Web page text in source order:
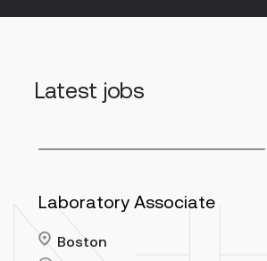
Latest jobs
Laboratory Associate
Boston